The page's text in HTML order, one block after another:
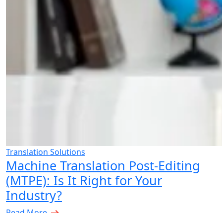
Translation Solutions
Machine Translation Post-Editing
(MTPE): Is It Right for Your
Industry?